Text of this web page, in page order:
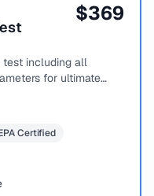
$369
test including all
for ultimate
Certified